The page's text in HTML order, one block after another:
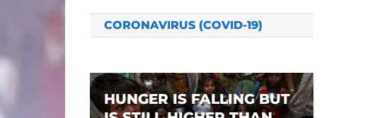
CORONAVIRUS (COVID-19)
HUNGER IS FALLING BUT